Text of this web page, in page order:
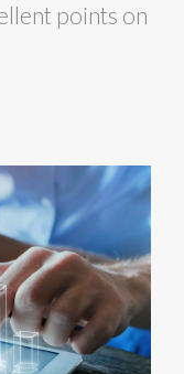
points on